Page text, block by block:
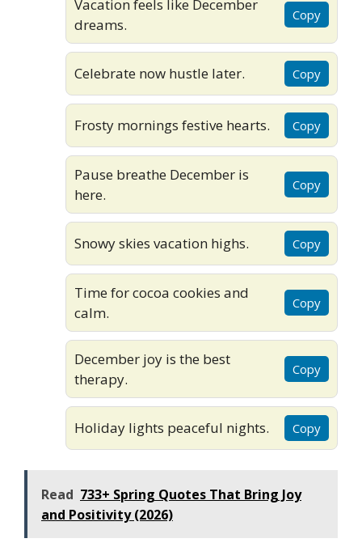
Vacation feels like December
dreams.
Copy
Celebrate now hustle later. Copy
Frosty mornings festive hearts. Copy
Pause breathe December is
here.
Copy
Snowy skies vacation highs. Copy
Time for cocoa cookies and
calm.
Copy
December joy is the best
therapy.
Copy
Holiday lights peaceful nights. Copy
Read 733+ Spring Quotes That Bring Joy
and Positivity (2026)